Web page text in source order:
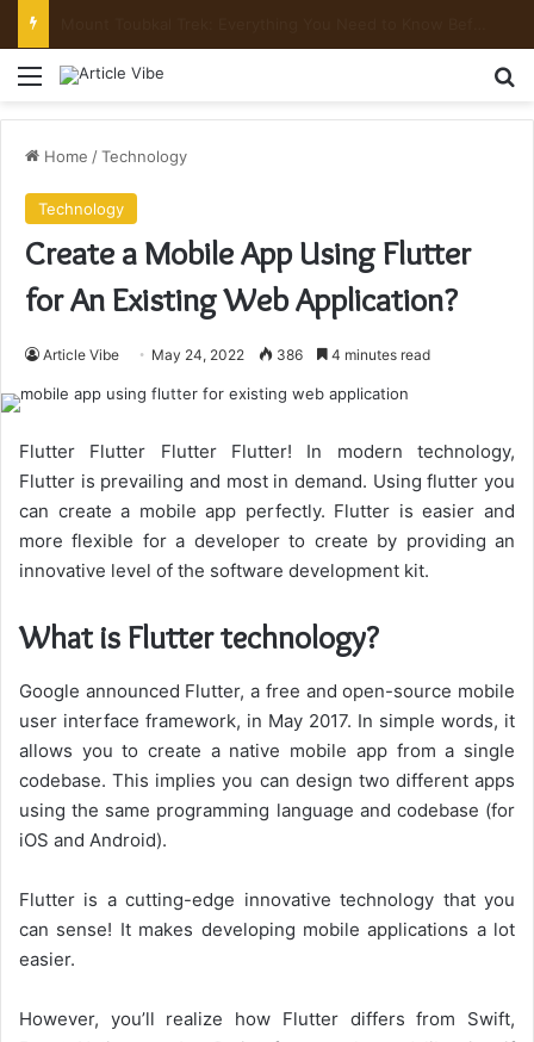
Menu
Home /Technology
Technology
Create a Mobile App Using Flutter
for An Existing Web Application?
Article Vibe May 24, 2022 386 4 minutes read
Flutter Flutter Flutter Flutter! In modern technology,
Flutter is prevailing and most in demand. Using flutter you
can create a mobile app perfectly. Flutter is easier and
more flexible for a developer to create by providing an
innovative level of the software development kit.
What is Flutter technology?
Google announced Flutter, a free and open-source mobile
user interface framework, in May 2017. In simple words, it
allows you to create a native mobile app from a single
codebase. This implies you can design two different apps
using the same programming language and codebase (for
iOS and Android).
Flutter is a cutting-edge innovative technology that you
can sense! It makes developing mobile applications a lot
easier.
However, you’ll realize how Flutter differs from Swift,